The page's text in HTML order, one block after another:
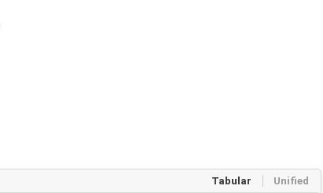
Tabular Unified